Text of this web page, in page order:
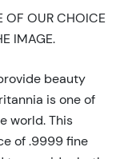
OF OUR CHOICE
IMAGE.
beauty
is one of
world. This
of .9999 fine